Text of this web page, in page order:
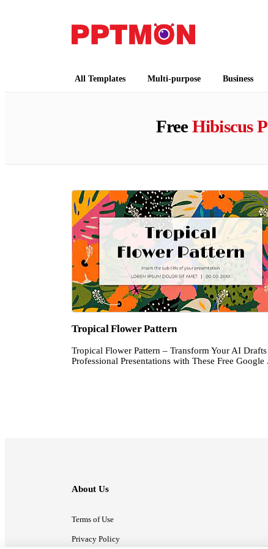
All Templates Multi-purpose Business
FreeHibiscus
Tropical Flower Pattern
Tropical Flower Pattern – Transform Your AI
Professional Presentations with These Free Google
About Us
Terms of Use
Privacy Policy